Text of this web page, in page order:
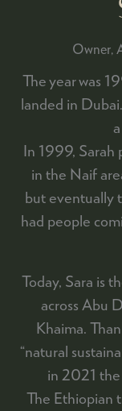
Owner,
The year was
landed in
In 1999, Sarah
in the Naif
but eventually
had people
Today, Sara is
across Abu
Khaima.
“natural
in 2021 the
The Ethiopian